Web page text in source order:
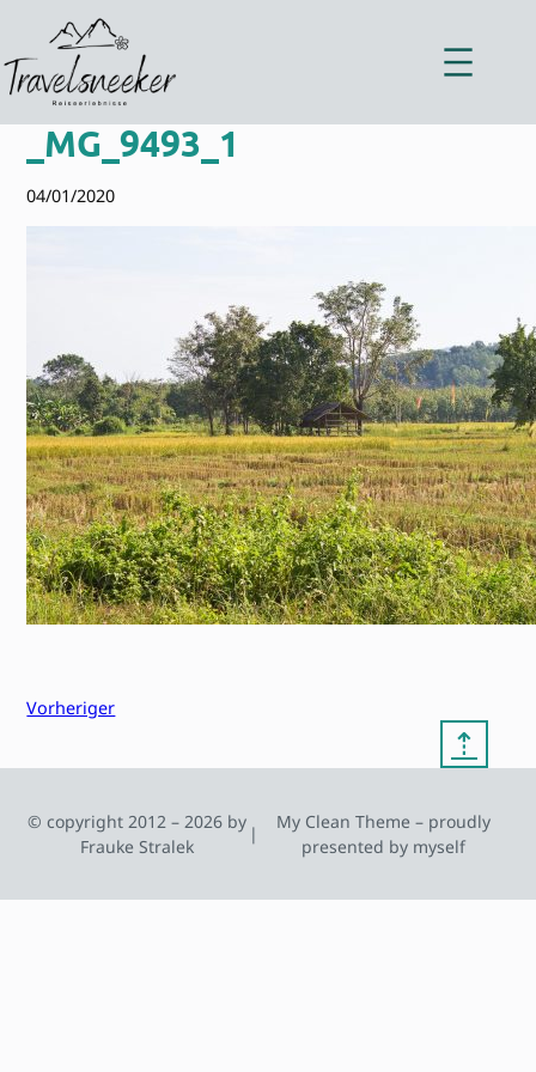
springen
_MG_9493_1
04/01/2020
Vorheriger
⇡
© copyright 2012 – 2026 by
Frauke Stralek
|
My Clean Theme – proudly
presented by myself